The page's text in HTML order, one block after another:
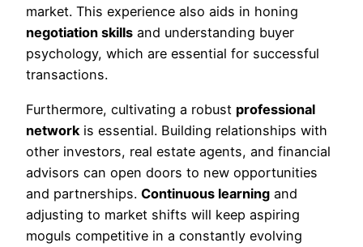
market. This experience also aids in honing
negotiation skills and understanding buyer
psychology, which are essential for successful
transactions.
Furthermore, cultivating a robust professional
network is essential. Building relationships with
other investors, real estate agents, and financial
advisors can open doors to new opportunities
and partnerships. Continuous learning and
adjusting to market shifts will keep aspiring
moguls competitive in a constantly evolving